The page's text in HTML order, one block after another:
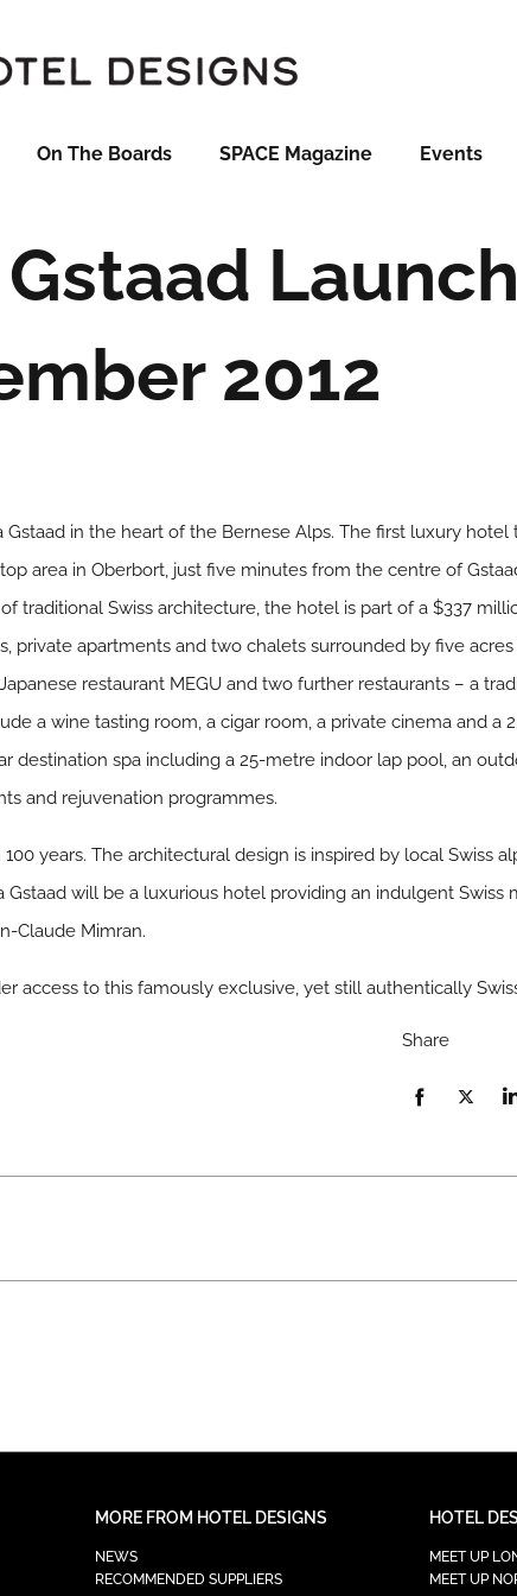
On The Boards SPACE Magazine Events
2012
in the heart of the Bernese Alps. The first luxury hotel
area in Oberbort, just five minutes from the centre of
traditional Swiss architecture, the hotel is part of a $337
private apartments and two chalets surrounded by five
restaurant MEGU and two further restaurants – a
a wine tasting room, a cigar room, a private cinema and a
destination spa including a 25-metre indoor lap pool, an
and rejuvenation programmes.
years. The architectural design is inspired by local Swiss
will be a luxurious hotel providing an indulgent Swiss
Claude Mimran.
access to this famously exclusive, yet still authentically
Share
MORE FROM HOTEL DESIGNS
NEWS
RECOMMENDED SUPPLIERS
HOTEL
MEET UP
MEET UP